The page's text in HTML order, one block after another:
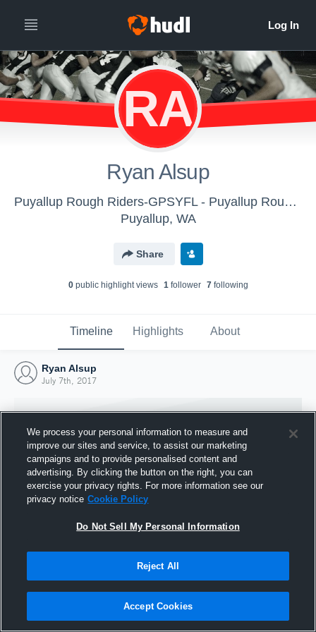
RA
Ryan Alsup
Puyallup Rough Riders-GPSYFL - Puyallup Roughriders 4th Grade
Puyallup, WA
Share
0public highlight views 1follower 7following
Timeline Highlights About
Ryan Alsup
July 7th, 2017
Joined Hudl
7 July 2017
We process your personal information to measure and
improve our sites and service, to assist our marketing
campaigns and to provide personalised content and
advertising. By clicking the button on the right, you can
exercise your privacy rights. For more information see our
privacy notice Cookie Policy
Do Not Sell My Personal Information
Reject All
Accept Cookies